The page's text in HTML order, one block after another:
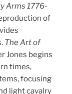
Arms 1776-
of
The Art of
Jones begins
times,
focusing
light cavalry